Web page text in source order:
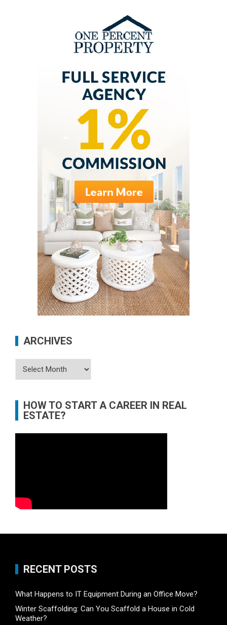
ARCHIVES
Archives
HOW TO START A CAREER IN REAL
ESTATE?
RECENT POSTS
What Happens to IT Equipment During an Office Move?
Winter Scaffolding: Can You Scaffold a House in Cold
Weather?